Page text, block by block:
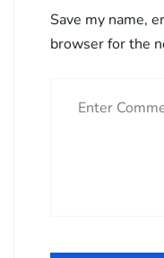
Save my name,
browser for the